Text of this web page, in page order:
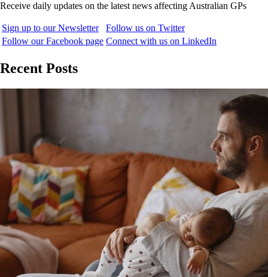
Receive daily updates on the latest news affecting Australian GPs
Sign up to our Newsletter
Follow us on Twitter
Follow our Facebook page Connect with us on LinkedIn
Recent Posts